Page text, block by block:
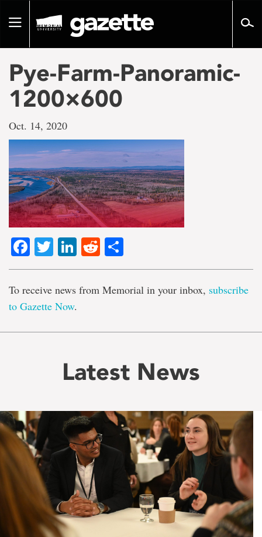
pageToggle
Pye-Farm-Panoramic-
1200×600
Oct. 14, 2020
Facebook
TwitterLinkedIn
Reddit
To receive news from Memorial in your inbox, subscribe
to Gazette Now.
Latest News